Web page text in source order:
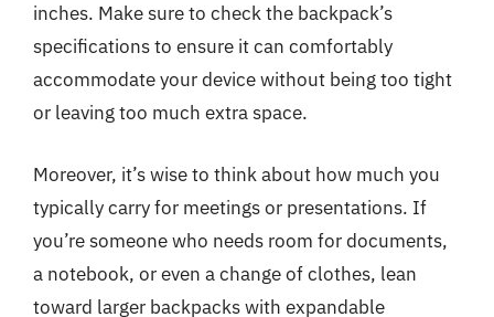
inches. Make sure to check the backpack’s
specifications to ensure it can comfortably
accommodate your device without being too tight
or leaving too much extra space.
Moreover, it’s wise to think about how much you
typically carry for meetings or presentations. If
you’re someone who needs room for documents,
a notebook, or even a change of clothes, lean
toward larger backpacks with expandable